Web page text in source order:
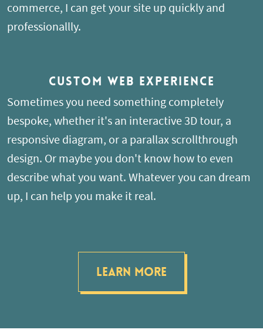
commerce, I can get your site up quickly and
professionallly.
Custom Web Experience
Sometimes you need something completely
bespoke, whether it's an interactive 3D tour, a
responsive diagram, or a parallax scrollthrough
design. Or maybe you don't know how to even
describe what you want. Whatever you can dream
up, I can help you make it real.
Learn More